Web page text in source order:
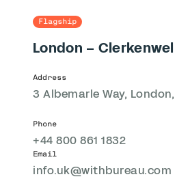
London –
Flagship
Address
3 Albemarle Way,
Phone
+44 800 861 1832
Email
info.uk@withbureau.com